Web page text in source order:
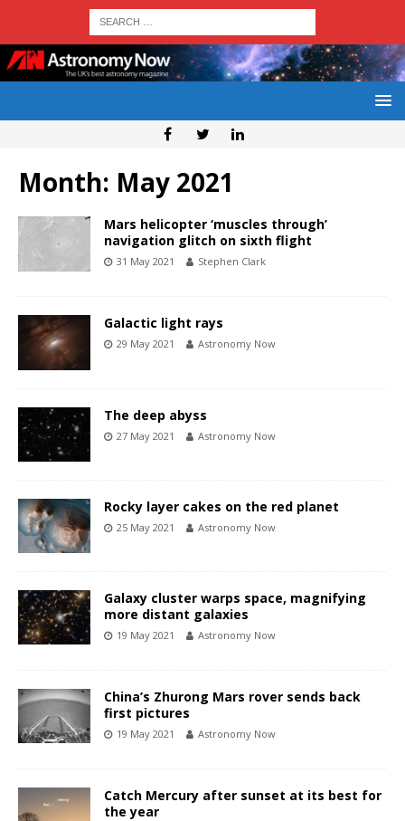
Month: May 2021
Mars helicopter ‘muscles through’
navigation glitch on sixth flight
31 May 2021 Stephen Clark
Galactic light rays
29 May 2021 Astronomy Now
The deep abyss
27 May 2021 Astronomy Now
Rocky layer cakes on the red planet
25 May 2021 Astronomy Now
Galaxy cluster warps space, magnifying
more distant galaxies
19 May 2021 Astronomy Now
China’s Zhurong Mars rover sends back
first pictures
19 May 2021 Astronomy Now
Catch Mercury after sunset at its best for
the year